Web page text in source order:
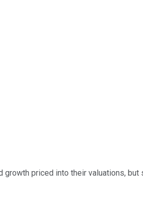
priced into their valuations,